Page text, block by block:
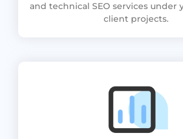
and technical SEO services under
client projects.